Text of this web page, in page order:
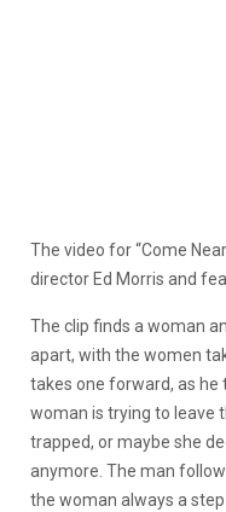
The video for “Come
director Ed Morris and
The clip finds a woman
apart, with the women
takes one forward, as he
woman is trying to leave
trapped, or maybe she
anymore. The man
the woman always a